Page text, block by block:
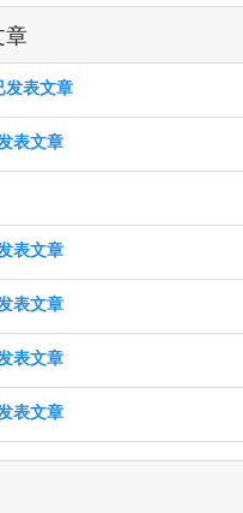
章
发表文章
表文章
表文章
表文章
表文章
表文章